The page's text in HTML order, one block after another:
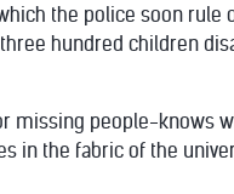
the police soon rule
hundred children
missing people-knows
in the fabric of the